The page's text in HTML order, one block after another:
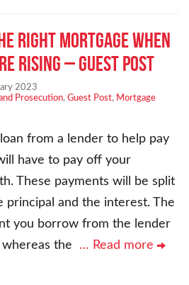
Right Mortgage When
Rising – Guest Post
2023
Prosecution, Guest Post, Mortgage
from a lender to help pay
have to pay off your
These payments will be split
principal and the interest. The
you borrow from the lender
the … Read more